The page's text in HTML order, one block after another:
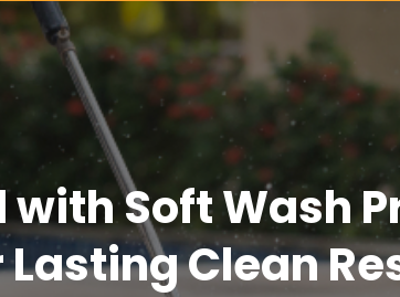
Soft Wash
Lasting Clean